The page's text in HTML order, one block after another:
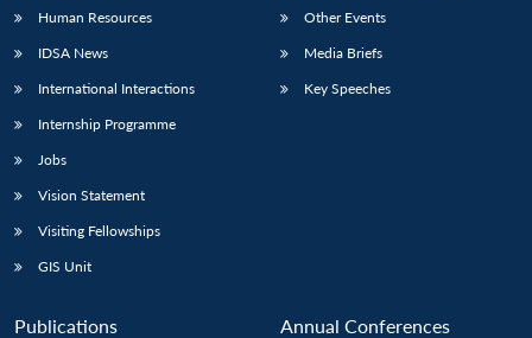
Human Resources
IDSA News
International Interactions
Internship Programme
Jobs
Vision Statement
Visiting Fellowships
GIS Unit
Other Events
Media Briefs
Key Speeches
Publications Annual Conferences